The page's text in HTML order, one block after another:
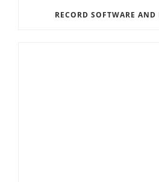
RECORD SOFTWARE